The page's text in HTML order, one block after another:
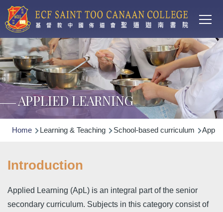
Skip to main content
APPLIED LEARNING
Breadcrumb
Home Learning & Teaching School-based curriculum
Introduction
Applied Learning (ApL) is an integral part of the senior
secondary curriculum. Subjects in this category consist of